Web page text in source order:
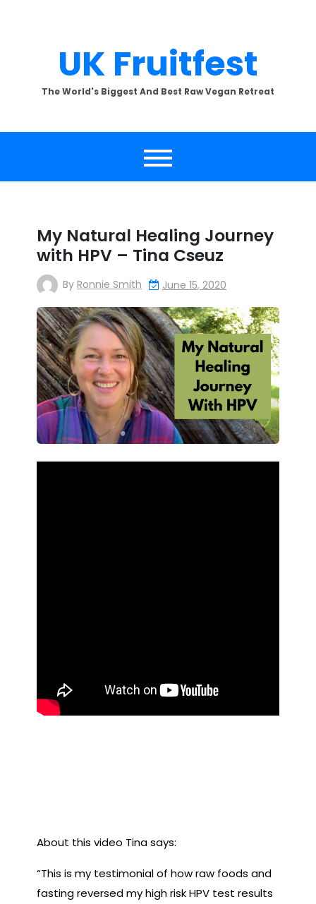
UK Fruitfest
The World's Biggest And Best Raw Vegan Retreat
My Natural Healing Journey
with HPV – Tina Cseuz
By Ronnie Smith June 15, 2020
About this video Tina says:
“This is my testimonial of how raw foods and
fasting reversed my high risk HPV test results